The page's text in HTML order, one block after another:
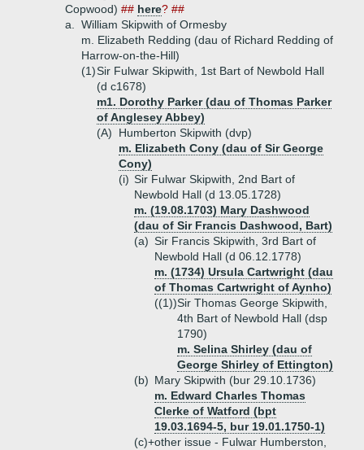
Copwood) ## here? ##
a.
William Skipwith of Ormesby
m. Elizabeth Redding (dau of Richard Redding of
Harrow-on-the-Hill)
(1)Sir Fulwar Skipwith, 1st Bart of Newbold Hall
(d c1678)
m1. Dorothy Parker (dau of Thomas Parker
of Anglesey Abbey)
(A)
Humberton Skipwith (dvp)
m. Elizabeth Cony (dau of Sir George
Cony)
(i) Sir Fulwar Skipwith, 2nd Bart of
Newbold Hall (d 13.05.1728)
m. (19.08.1703) Mary Dashwood
(dau of Sir Francis Dashwood, Bart)
(a) Sir Francis Skipwith, 3rd Bart of
Newbold Hall (d 06.12.1778)
m. (1734) Ursula Cartwright (dau
of Thomas Cartwright of Aynho)
((1))Sir Thomas George Skipwith,
4th Bart of Newbold Hall (dsp
1790)
m. Selina Shirley (dau of
George Shirley of Ettington)
(b) Mary Skipwith (bur 29.10.1736)
m. Edward Charles Thomas
Clerke of Watford (bpt
19.03.1694-5, bur 19.01.1750-1)
(c)+other issue - Fulwar Humberston,